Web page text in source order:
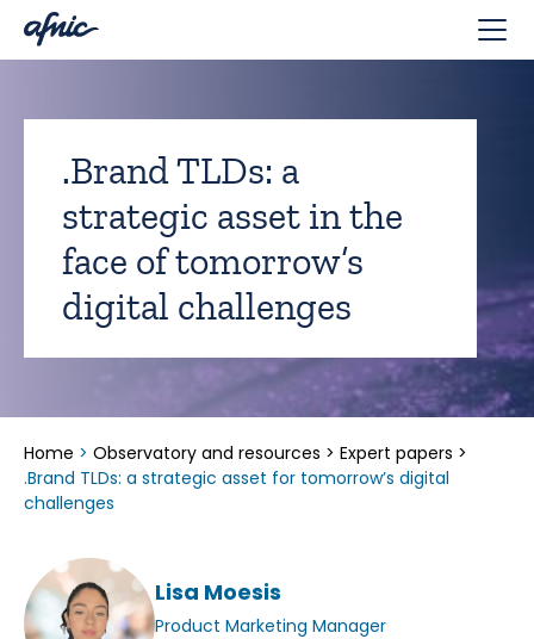
.Brand TLDs: a
strategic asset in the
face of tomorrow’s
digital challenges
Home > Observatory and resources > Expert papers >
.Brand TLDs: a strategic asset for tomorrow’s digital
challenges
Lisa Moesis
Product Marketing Manager
Cookies management panel